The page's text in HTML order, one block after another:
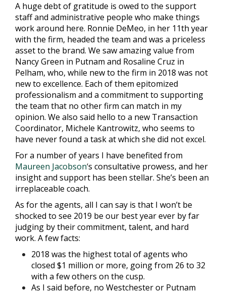
A huge debt of gratitude is owed to the support
staff and administrative people who make things
work around here. Ronnie DeMeo, in her 11th year
with the firm, headed the team and was a priceless
asset to the brand. We saw amazing value from
Nancy Green in Putnam and Rosaline Cruz in
Pelham, who, while new to the firm in 2018 was not
new to excellence. Each of them epitomized
professionalism and a commitment to supporting
the team that no other firm can match in my
opinion. We also said hello to a new Transaction
Coordinator, Michele Kantrowitz, who seems to
have never found a task at which she did not excel.
For a number of years I have benefited from
Maureen Jacobson‘s consultative prowess, and her
insight and support has been stellar. She’s been an
irreplaceable coach.
As for the agents, all I can say is that I won’t be
shocked to see 2019 be our best year ever by far
judging by their commitment, talent, and hard
work. A few facts:
2018 was the highest total of agents who
closed $1 million or more, going from 26 to 32
with a few others on the cusp.
As I said before, no Westchester or Putnam